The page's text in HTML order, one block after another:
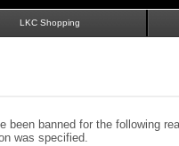
LKC Shopping
been banned for the following
was specified.